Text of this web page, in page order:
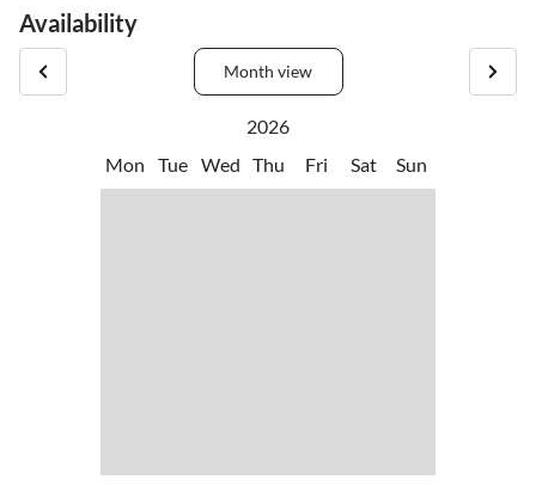
Availability
Month view
2026
Mon
Tue Wed Thu Fri Sat Sun